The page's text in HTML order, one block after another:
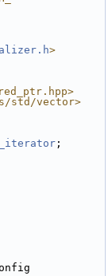
>
std/vector>
;